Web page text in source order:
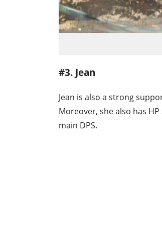
#3. Jean
Jean is also a strong
Moreover, she also has
main DPS.